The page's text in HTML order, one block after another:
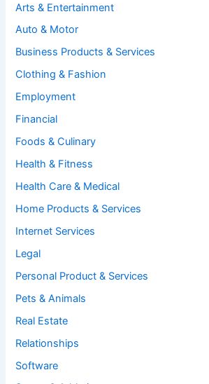
Arts & Entertainment
Auto & Motor
Business Products & Services
Clothing & Fashion
Employment
Financial
Foods & Culinary
Health & Fitness
Health Care & Medical
Home Products & Services
Internet Services
Legal
Personal Product & Services
Pets & Animals
Real Estate
Relationships
Software